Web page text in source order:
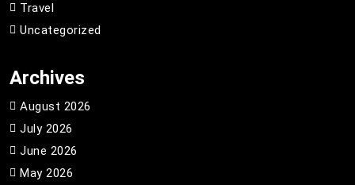
Travel
Uncategorized
Archives
August 2026
July 2026
June 2026
May 2026